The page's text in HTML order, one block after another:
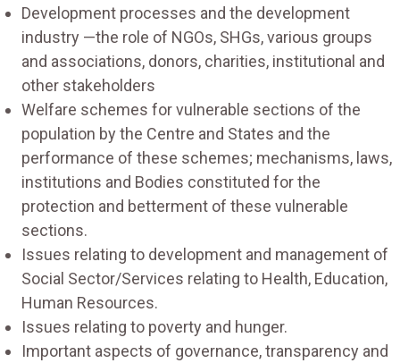
Development processes and the development
industry —the role of NGOs, SHGs, various groups
and associations, donors, charities, institutional and
other stakeholders
Welfare schemes for vulnerable sections of the
population by the Centre and States and the
performance of these schemes; mechanisms, laws,
institutions and Bodies constituted for the
protection and betterment of these vulnerable
sections.
Issues relating to development and management of
Social Sector/Services relating to Health, Education,
Human Resources.
Issues relating to poverty and hunger.
Important aspects of governance, transparency and